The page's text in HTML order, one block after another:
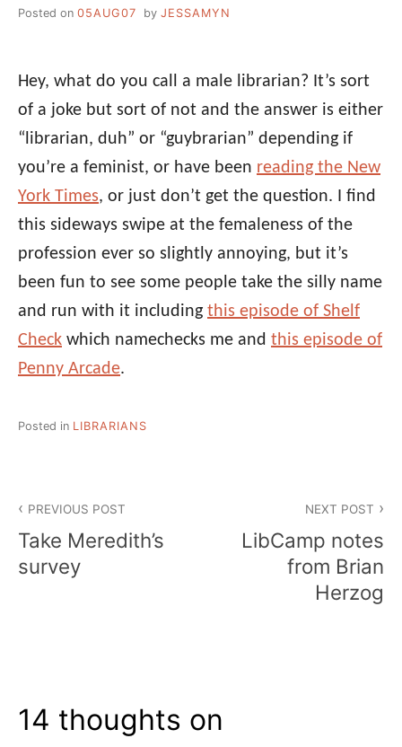
Posted on 05AUG07 by JESSAMYN
Hey, what do you call a male librarian? It’s sort
of a joke but sort of not and the answer is either
“librarian, duh” or “guybrarian” depending if
you’re a feminist, or have been reading the New
York Times, or just don’t get the question. I find
this sideways swipe at the femaleness of the
profession ever so slightly annoying, but it’s
been fun to see some people take the silly name
and run with it including this episode of Shelf
Check which namechecks me and this episode of
Penny Arcade.
Posted in LIBRARIANS
navigation
PREVIOUS POST
Take Meredith’s
survey
NEXT POST
LibCamp notes
from Brian
Herzog
14 thoughts on